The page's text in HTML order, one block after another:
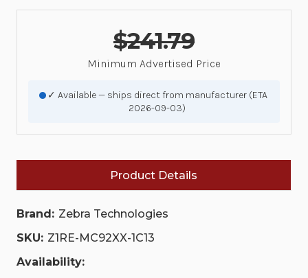
$241.79
Minimum Advertised Price
✓ Available — ships direct from manufacturer (ETA
2026-09-03)
Product Details
Brand: Zebra Technologies
SKU: Z1RE-MC92XX-1C13
Availability: